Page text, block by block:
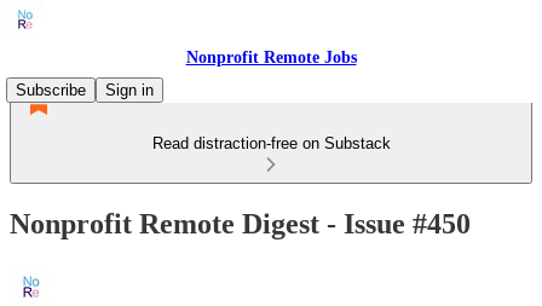
Nonprofit Remote Jobs
Subscribe
Sign in
Read distraction-free on Substack
Nonprofit Remote Digest - Issue #450